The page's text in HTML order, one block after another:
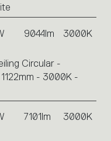
9044lm 3000K
Circular -
- 3000K -
7101lm 3000K